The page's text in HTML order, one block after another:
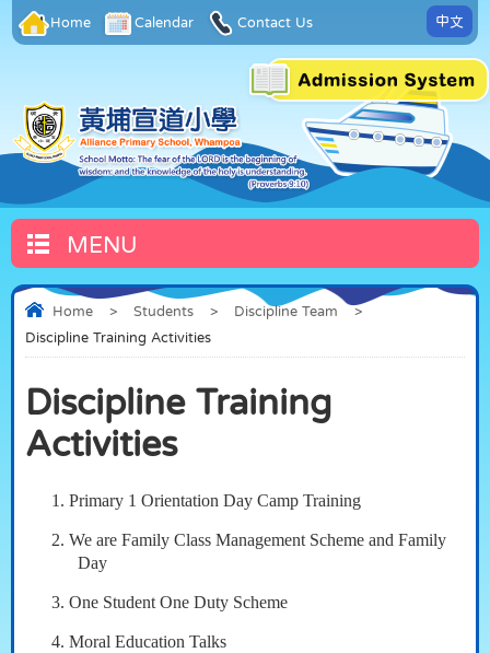
Home Calendar Contact Us 中文
MENU
Home > Students > Discipline Team
>
Discipline Training Activities
Discipline Training
Activities
1. Primary 1 Orientation Day Camp Training
2. We are Family Class Management Scheme and Family
Day
3. One Student One Duty Scheme
4. Moral Education Talks